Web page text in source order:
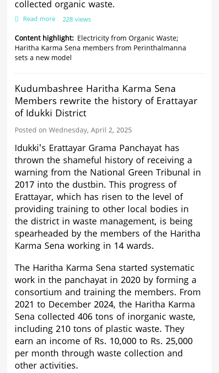
collected organic waste.
Read more about
from
Organic
Waste;
Karma
members
from
Perinthalmanna
sets
new
228 views
Content highlight
Electricity from Organic Waste;
Haritha Karma Sena members from Perinthalmanna
sets a new model
Kudumbashree Haritha Karma Sena
Members rewrite the history of Erattayar
of Idukki District
Posted on Wednesday, April 2, 2025
Idukki's Erattayar Grama Panchayat has
thrown the shameful history of receiving a
warning from the National Green Tribunal in
2017 into the dustbin. This progress of
Erattayar, which has risen to the level of
providing training to other local bodies in
the district in waste management, is being
spearheaded by the members of the Haritha
Karma Sena working in 14 wards.
The Haritha Karma Sena started systematic
work in the panchayat in 2020 by forming a
consortium and training the members. From
2021 to December 2024, the Haritha Karma
Sena collected 406 tons of inorganic waste,
including 210 tons of plastic waste. They
earn an income of Rs. 10,000 to Rs. 25,000
per month through waste collection and
other activities.